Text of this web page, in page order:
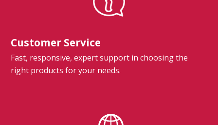
Customer Service
Fast, responsive, expert support in choosing the
right products for your needs.